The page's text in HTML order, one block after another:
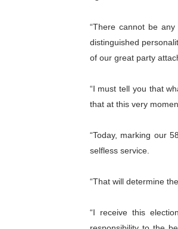
PAP
Why
Pan-
“There cannot be
distinguished
of our great party
“I must tell you that
that at this very
“Today, marking our
selfless service.
“That will determine
“I receive this